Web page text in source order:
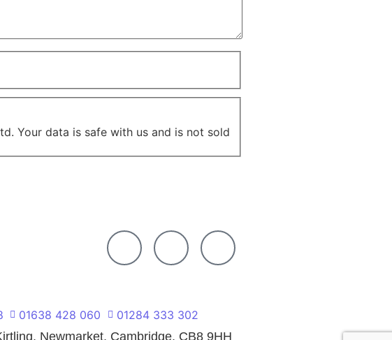
Your data is safe with us and is not sold
01638 428 060
01284 333 302
Newmarket, Cambridge, CB8 9HH